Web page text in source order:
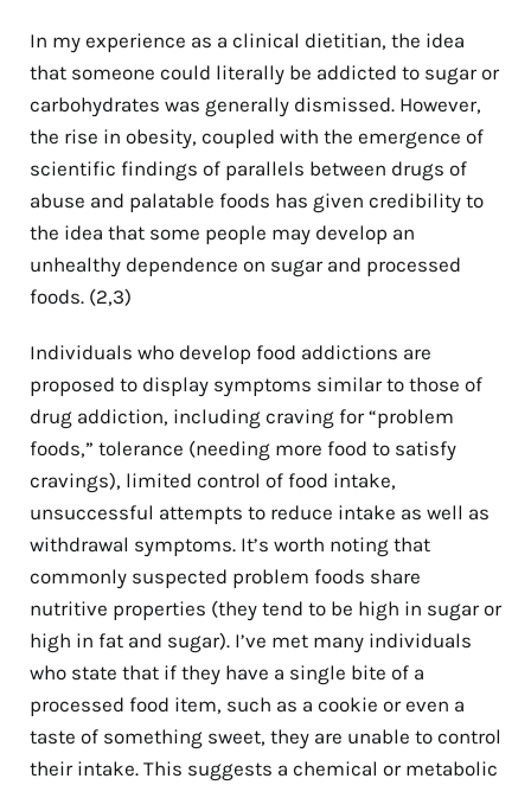
In my experience as a clinical dietitian, the idea
that someone could literally be addicted to sugar or
carbohydrates was generally dismissed. However,
the rise in obesity, coupled with the emergence of
scientific findings of parallels between drugs of
abuse and palatable foods has given credibility to
the idea that some people may develop an
unhealthy dependence on sugar and processed
foods. (2,3)
Individuals who develop food addictions are
proposed to display symptoms similar to those of
drug addiction, including craving for “problem
foods,” tolerance (needing more food to satisfy
cravings), limited control of food intake,
unsuccessful attempts to reduce intake as well as
withdrawal symptoms. It’s worth noting that
commonly suspected problem foods share
nutritive properties (they tend to be high in sugar or
high in fat and sugar). I’ve met many individuals
who state that if they have a single bite of a
processed food item, such as a cookie or even a
taste of something sweet, they are unable to control
their intake. This suggests a chemical or metabolic